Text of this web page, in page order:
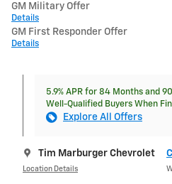
GM Military Offer
Details
GM First Responder Offer
Details
5.9% APR for 84 Months and
Well-Qualified Buyers When
Explore All Offers
Tim Marburger Chevrolet
Location Details